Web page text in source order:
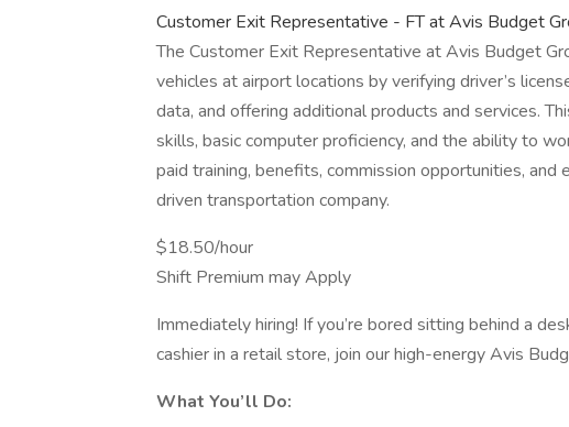
Customer Exit Representative - FT at Avis Budget
The Customer Exit Representative at Avis Budget
vehicles at airport locations by verifying driver’s
data, and offering additional products and services.
skills, basic computer proficiency, and the ability to
paid training, benefits, commission opportunities,
driven transportation company.
$18.50/hour
Shift Premium may Apply
Immediately hiring! If you’re bored sitting behind a
cashier in a retail store, join our high-energy Avis
What You’ll Do: